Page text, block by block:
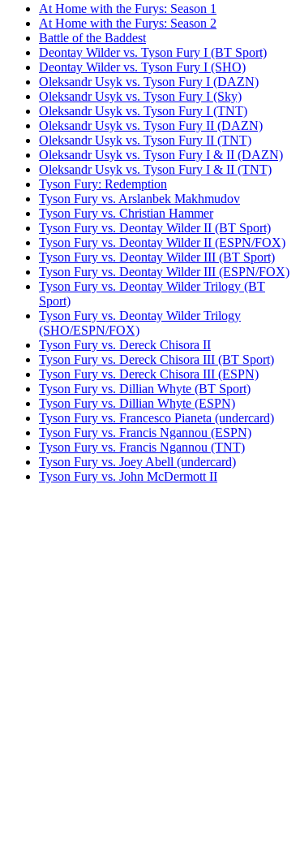
At Home with the Furys: Season 1
At Home with the Furys: Season 2
Battle of the Baddest
Deontay Wilder vs. Tyson Fury I (BT Sport)
Deontay Wilder vs. Tyson Fury I (SHO)
Oleksandr Usyk vs. Tyson Fury I (DAZN)
Oleksandr Usyk vs. Tyson Fury I (Sky)
Oleksandr Usyk vs. Tyson Fury I (TNT)
Oleksandr Usyk vs. Tyson Fury II (DAZN)
Oleksandr Usyk vs. Tyson Fury II (TNT)
Oleksandr Usyk vs. Tyson Fury I & II (DAZN)
Oleksandr Usyk vs. Tyson Fury I & II (TNT)
Tyson Fury: Redemption
Tyson Fury vs. Arslanbek Makhmudov
Tyson Fury vs. Christian Hammer
Tyson Fury vs. Deontay Wilder II (BT Sport)
Tyson Fury vs. Deontay Wilder II (ESPN/FOX)
Tyson Fury vs. Deontay Wilder III (BT Sport)
Tyson Fury vs. Deontay Wilder III (ESPN/FOX)
Tyson Fury vs. Deontay Wilder Trilogy (BT
Sport)
Tyson Fury vs. Deontay Wilder Trilogy
(SHO/ESPN/FOX)
Tyson Fury vs. Dereck Chisora II
Tyson Fury vs. Dereck Chisora III (BT Sport)
Tyson Fury vs. Dereck Chisora III (ESPN)
Tyson Fury vs. Dillian Whyte (BT Sport)
Tyson Fury vs. Dillian Whyte (ESPN)
Tyson Fury vs. Francesco Pianeta (undercard)
Tyson Fury vs. Francis Ngannou (ESPN)
Tyson Fury vs. Francis Ngannou (TNT)
Tyson Fury vs. Joey Abell (undercard)
Tyson Fury vs. John McDermott II